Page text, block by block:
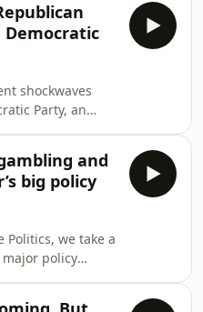
Democratic
shockwaves
Party, an
a senate seat in
see it as
a time when the
full steam
opponents such
Joe Biden's
was
a
and
big policy
Politics, we take a
policy